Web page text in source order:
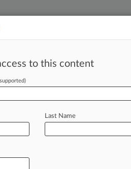
In Last-
Comptroller
limiting
to this content
Last Name